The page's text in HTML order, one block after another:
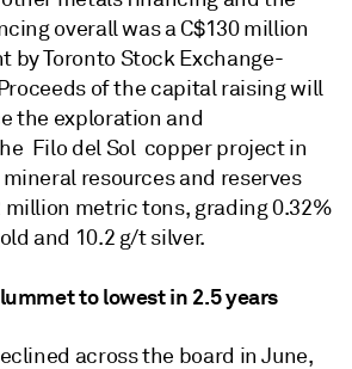
overall was a C$130 million
by Toronto Stock Exchange-
of the capital raising will
the exploration and
Filo del Sol copper project in
resources and reserves
million metric tons, grading 0.32%
and 10.2 g/t silver.
to lowest in 2.5 years
across the board in June,